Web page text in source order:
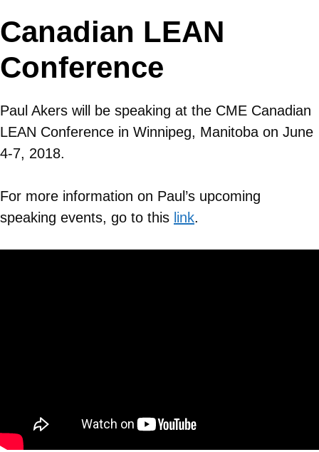
Canadian LEAN
Conference
Paul Akers will be speaking at the CME Canadian
LEAN Conference in Winnipeg, Manitoba on June
4-7, 2018.
For more information on Paul’s upcoming
speaking events, go to this link.